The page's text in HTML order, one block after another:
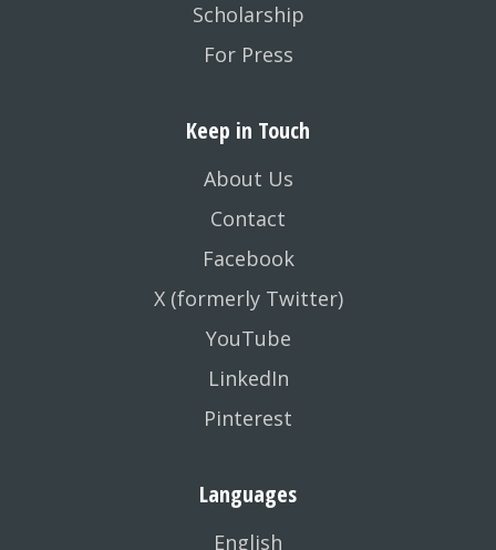
Scholarship
For Press
Keep in Touch
About Us
Contact
Facebook
X (formerly Twitter)
YouTube
LinkedIn
Pinterest
Languages
English